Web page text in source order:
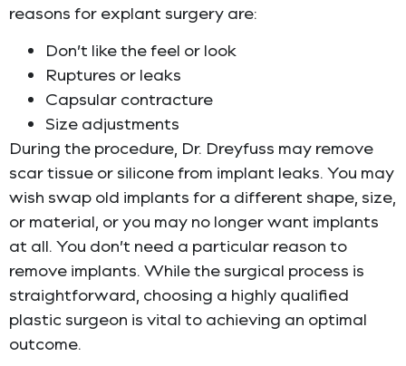
reasons for explant surgery are:
Don’t like the feel or look
Ruptures or leaks
Capsular contracture
Size adjustments
During the procedure, Dr. Dreyfuss may remove
scar tissue or silicone from implant leaks. You may
wish swap old implants for a different shape, size,
or material, or you may no longer want implants
at all. You don’t need a particular reason to
remove implants. While the surgical process is
straightforward, choosing a highly qualified
plastic surgeon is vital to achieving an optimal
outcome.